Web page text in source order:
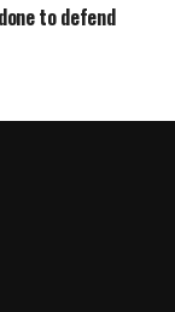
to defend